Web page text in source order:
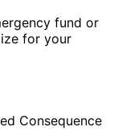
fund or
for your